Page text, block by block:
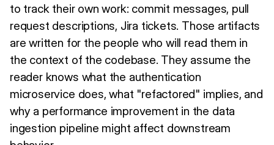
to track their own work: commit messages, pull
request descriptions, Jira tickets. Those artifacts
are written for the people who will read them in
the context of the codebase. They assume the
reader knows what the authentication
microservice does, what "refactored" implies, and
why a performance improvement in the data
ingestion pipeline might affect downstream